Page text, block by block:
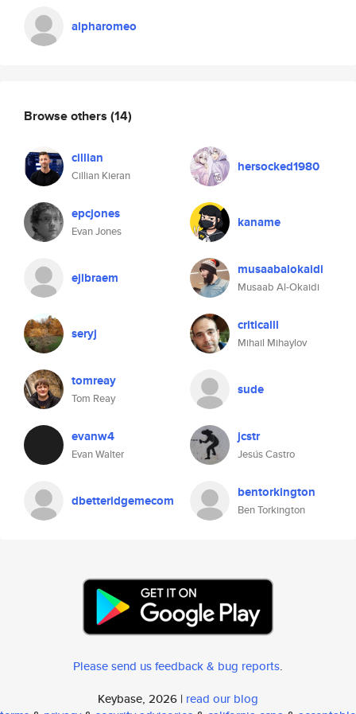
alpharomeo
Browse others (14)
cillian
Cillian Kieran
hersocked1980
epcjones
Evan Jones
kaname
ejlbraem musaabalokaidi
Musaab Al-Okaidi
seryj criticalll
Mihail Mihaylov
tomreay
Tom Reay
sude
evanw4
Evan Walter
jcstr
Jesús Castro
dbetteridgemecom bentorkington
Ben Torkington
Please send us feedback & bug reports.
Keybase, 2026 | read our blog